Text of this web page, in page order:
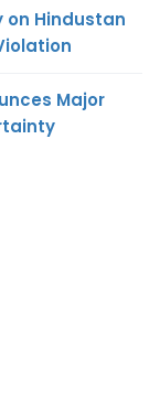
on Hindustan
Major